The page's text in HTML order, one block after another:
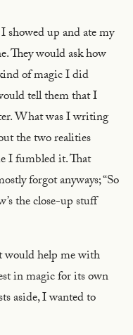
showed up and ate my
They would ask how
of magic I did
tell them that I
What was I writing
the two realities
I fumbled it. That
forgot anyways; “So
the close-up stuff
would help me with
in magic for its own
aside, I wanted to